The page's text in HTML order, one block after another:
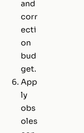
and
corr
ecti
on
bud
get.
App
ly
obs
oles